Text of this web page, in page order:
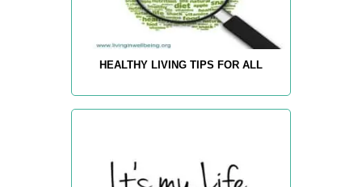
HEALTHY LIVING TIPS FOR ALL